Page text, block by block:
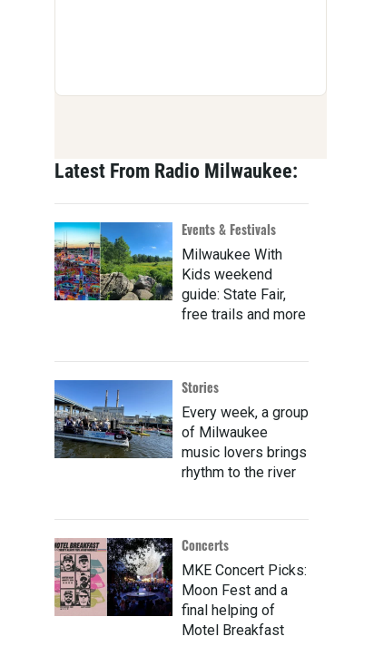
Latest From Radio Milwaukee:
Events & Festivals
Milwaukee With
Kids weekend
guide: State Fair,
free trails and more
Stories
Every week, a group
of Milwaukee
music lovers brings
rhythm to the river
Concerts
MKE Concert Picks:
Moon Fest and a
final helping of
Motel Breakfast